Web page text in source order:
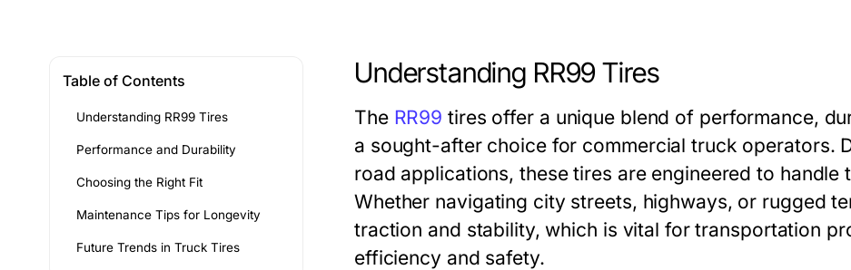
Table of Contents
Understanding RR99 Tires
Performance and Durability
Choosing the Right Fit
Maintenance Tips for Longevity
Future Trends in Truck Tires
Understanding RR99 Tires
The RR99 tires offer a unique blend of performance,
a sought-after choice for commercial truck operators.
road applications, these tires are engineered to
Whether navigating city streets, highways, or rugged
traction and stability, which is vital for transportation
efficiency and safety.